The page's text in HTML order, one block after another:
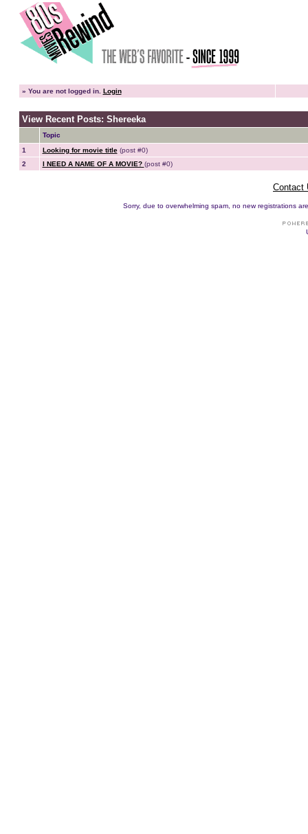
» You are not logged in. Login
View Recent Posts: Shereeka
Topic
1
Looking for movie title(post #0)
2
I NEED A NAME OF A MOVIE? (post #0)
Contact
Sorry, due to overwhelming spam, no new registrations